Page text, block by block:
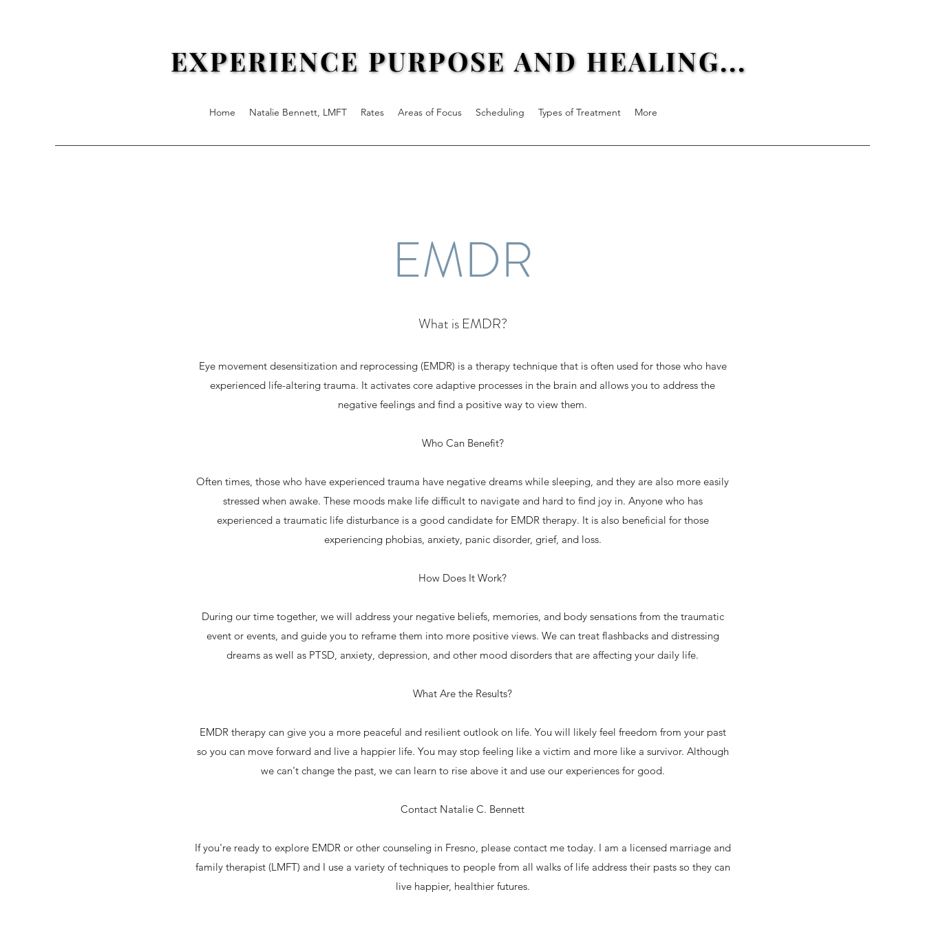
EXPERIENCE PURPOSE AND HEALING...
EXPERIENCE PURPOSE AND HEALING...
Home Natalie Bennett, LMFT Rates Areas of Focus Scheduling Types of Treatment More
EMDR
What is EMDR?
Eye movement desensitization and reprocessing (EMDR) is a therapy technique that is often used for those who have
experienced life-altering trauma. It activates core adaptive processes in the brain and allows you to address the
negative feelings and find a positive way to view them.
Who Can Benefit?
Often times, those who have experienced trauma have negative dreams while sleeping, and they are also more easily
stressed when awake. These moods make life difficult to navigate and hard to find joy in. Anyone who has
experienced a traumatic life disturbance is a good candidate for EMDR therapy. It is also beneficial for those
experiencing phobias, anxiety, panic disorder, grief, and loss.
How Does It Work?
During our time together, we will address your negative beliefs, memories, and body sensations from the traumatic
event or events, and guide you to reframe them into more positive views. We can treat flashbacks and distressing
dreams as well as PTSD, anxiety, depression, and other mood disorders that are affecting your daily life.
What Are the Results?
EMDR therapy can give you a more peaceful and resilient outlook on life. You will likely feel freedom from your past
so you can move forward and live a happier life. You may stop feeling like a victim and more like a survivor. Although
we can't change the past, we can learn to rise above it and use our experiences for good.
Contact Natalie C. Bennett
If you're ready to explore EMDR or other counseling in Fresno, please contact me today. I am a licensed marriage and
family therapist (LMFT) and I use a variety of techniques to people from all walks of life address their pasts so they can
live happier, healthier futures.